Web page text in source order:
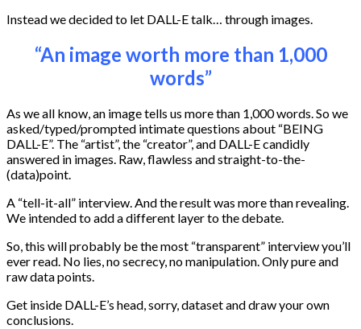
Instead we decided to let DALL-E talk… through images.
“An image worth more than 1,000
words”
As we all know, an image tells us more than 1,000 words. So we
asked/typed/prompted intimate questions about “BEING
DALL-E”. The “artist”, the “creator”, and DALL-E candidly
answered in images. Raw, flawless and straight-to-the-
(data)point.
A “tell-it-all” interview. And the result was more than revealing.
We intended to add a different layer to the debate.
So, this will probably be the most “transparent” interview you’ll
ever read. No lies, no secrecy, no manipulation. Only pure and
raw data points.
Get inside DALL-E’s head, sorry, dataset and draw your own
conclusions.